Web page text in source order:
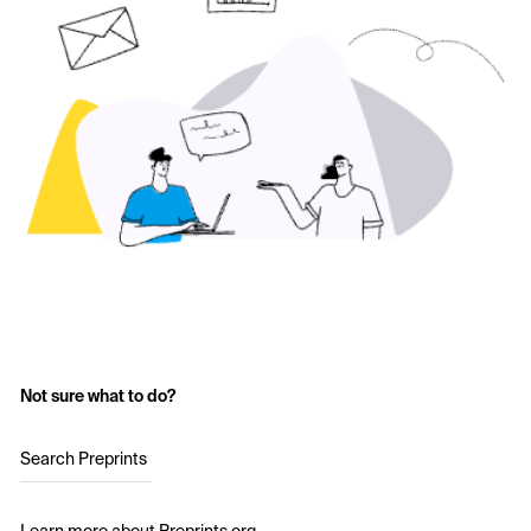
Not sure what to do?
Search Preprints